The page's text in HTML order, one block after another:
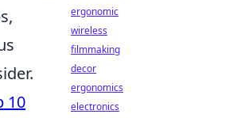
10
ergonomic
wireless
filmmaking
decor
ergonomics
electronics